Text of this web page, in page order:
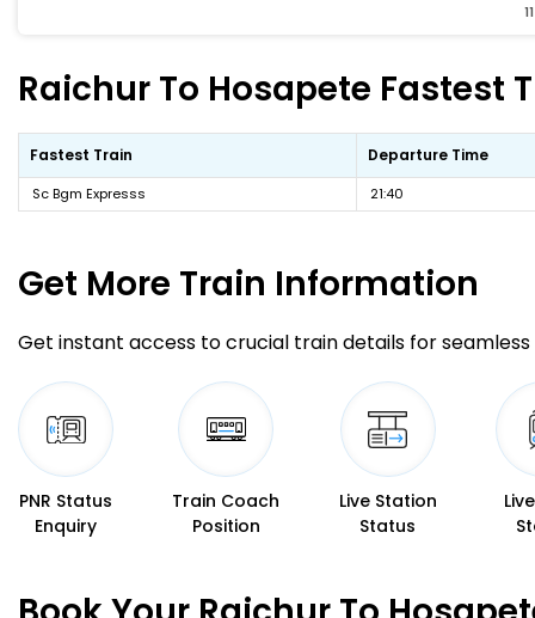
Raichur To Hosapete Fastest
Fastest Train Departure Time
Sc Bgm Expresss 21:40
Get More Train Information
Get instant access to crucial train details for seamless
PNR Status
Enquiry
Train Coach
Position
Live Station
Status